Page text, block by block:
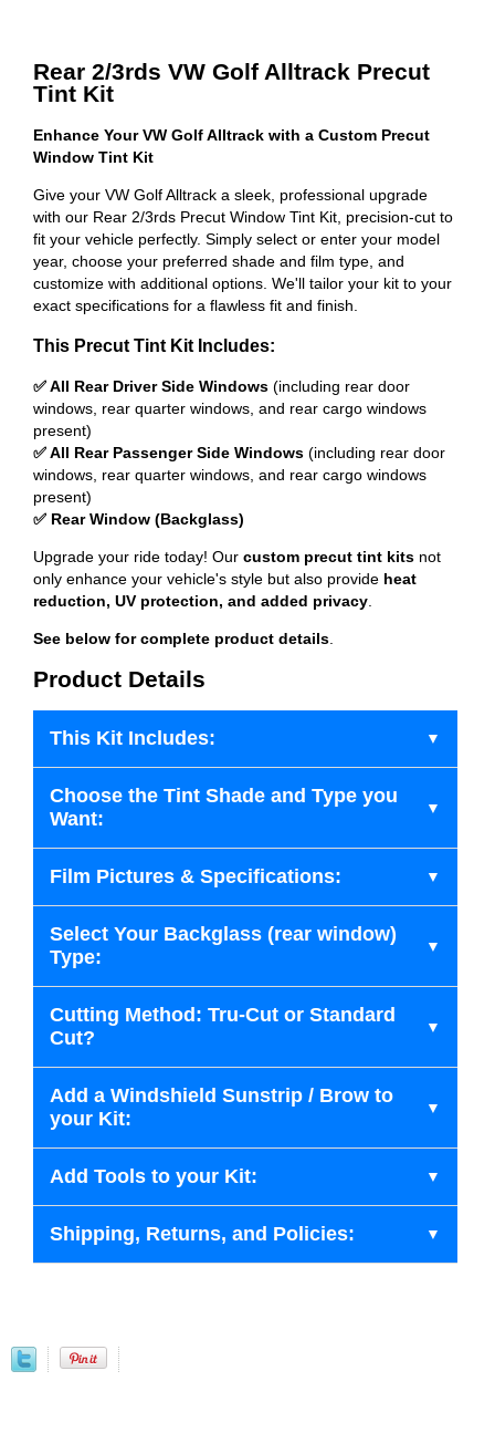
Rear 2/3rds VW Golf Alltrack Precut
Tint Kit
Enhance Your VW Golf Alltrack with a Custom Precut
Window Tint Kit
Give your VW Golf Alltrack a sleek, professional upgrade
with our Rear 2/3rds Precut Window Tint Kit, precision-cut to
fit your vehicle perfectly. Simply select or enter your model
year, choose your preferred shade and film type, and
customize with additional options. We'll tailor your kit to your
exact specifications for a flawless fit and finish.
This Precut Tint Kit Includes:
✅ All Rear Driver Side Windows (including rear door
windows, rear quarter windows, and rear cargo windows
present)
✅ All Rear Passenger Side Windows (including rear door
windows, rear quarter windows, and rear cargo windows
present)
✅ Rear Window (Backglass)
Upgrade your ride today! Our custom precut tint kits not
only enhance your vehicle's style but also provide heat
reduction, UV protection, and added privacy
See below for complete product details
Product Details
This Kit Includes:
Choose the Tint Shade and Type you
Want:
Film Pictures & Specifications:
Select Your Backglass (rear window)
Type:
Cutting Method: Tru-Cut or Standard
Cut?
Add a Windshield Sunstrip / Brow to
your Kit:
Add Tools to your Kit:
Shipping, Returns, and Policies: